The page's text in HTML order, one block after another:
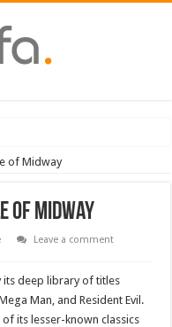
of Midway
of Midway
Leave a comment
its deep library of titles
Man, and Resident Evil.
its lesser-known classics